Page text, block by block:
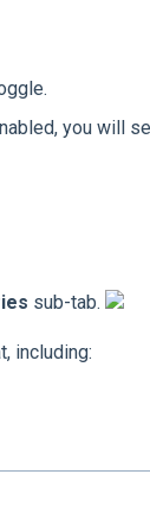
you will
sub-tab.
including: